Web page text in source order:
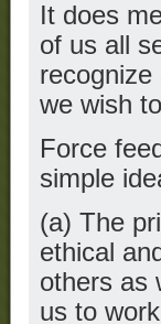
It does
of us all
we wish
Force
simple
(a) The
ethical
others as
us to